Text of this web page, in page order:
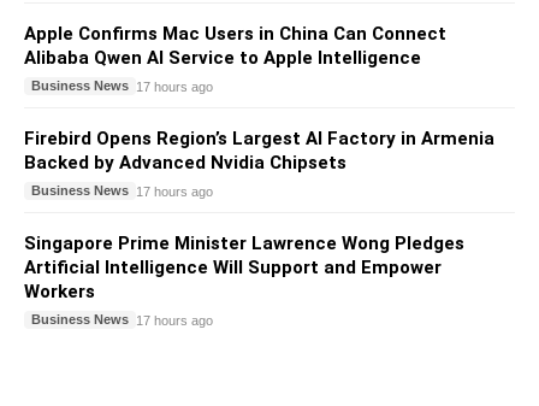
Apple Confirms Mac Users in China Can Connect
Alibaba Qwen AI Service to Apple Intelligence
Business News 17 hours ago
Firebird Opens Region’s Largest AI Factory in Armenia
Backed by Advanced Nvidia Chipsets
Business News 17 hours ago
Singapore Prime Minister Lawrence Wong Pledges
Artificial Intelligence Will Support and Empower
Workers
Business News 17 hours ago